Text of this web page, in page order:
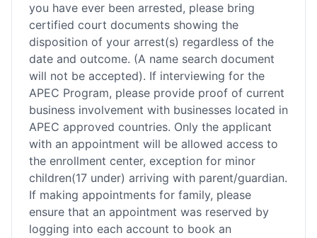
you have ever been arrested, please bring
certified court documents showing the
disposition of your arrest(s) regardless of the
date and outcome. (A name search document
will not be accepted). If interviewing for the
APEC Program, please provide proof of current
business involvement with businesses located in
APEC approved countries. Only the applicant
with an appointment will be allowed access to
the enrollment center, exception for minor
children(17 under) arriving with parent/guardian.
If making appointments for family, please
ensure that an appointment was reserved by
logging into each account to book an